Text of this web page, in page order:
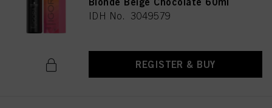
IDH No. 3049579
REGISTER & BUY